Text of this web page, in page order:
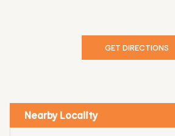
GET DIRECTIONS
Nearby Locality